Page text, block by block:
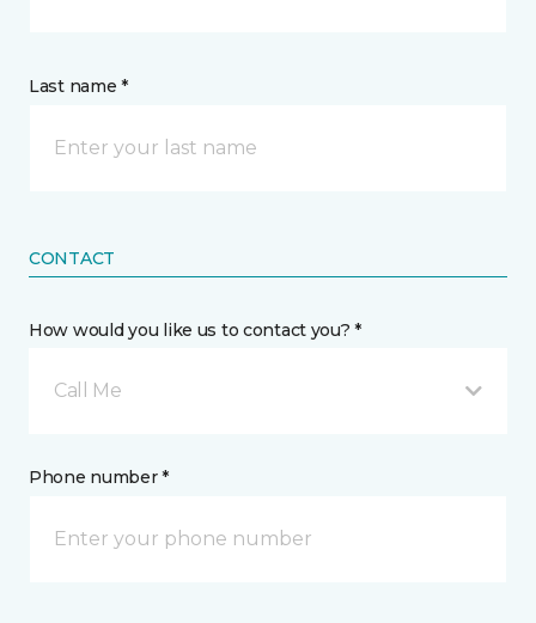
Last name *
CONTACT
How would you like us to contact you? *
Call Me
Phone number *